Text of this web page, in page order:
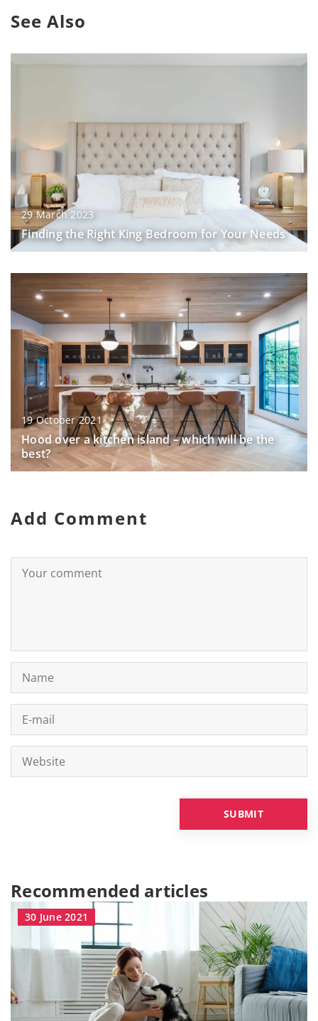
See Also
29 March 2023
Finding the Right King Bedroom for Your Needs
19 October 2021
Hood over a kitchen island – which will be the
best?
Add Comment
Recommended articles
30 June 2021